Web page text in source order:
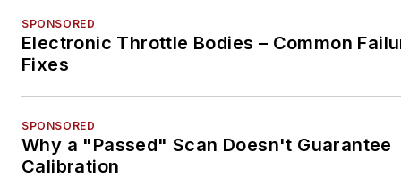
SPONSORED
Electronic Throttle Bodies – Common
Fixes
SPONSORED
Why a "Passed" Scan Doesn't Guarantee
Calibration